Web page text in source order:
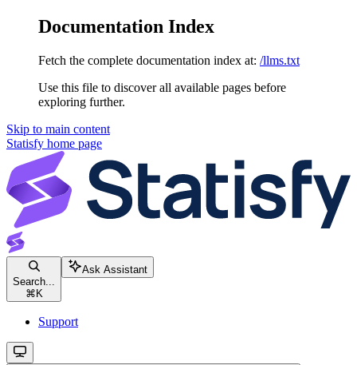
Documentation Index
Fetch the complete documentation index at: /llms.txt
Use this file to discover all available pages before
exploring further.
Skip to main content
Statisfy home page
Search...
⌘K
Ask Assistant
Support